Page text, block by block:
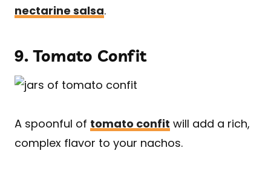
nectarine salsa.
9.Tomato Confit
A spoonful of tomato confit will add a rich,
complex flavor to your nachos.